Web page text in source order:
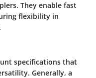
They enable fast
flexibility in
specifications that
Generally, a